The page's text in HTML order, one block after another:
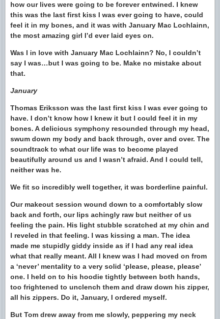
how our lives were going to be forever entwined. I knew
this was the last first kiss I was ever going to have, could
feel it in my bones, and it was with January Mac Lochlainn,
the most amazing girl I’d ever laid eyes on.
Was I in love with January Mac Lochlainn? No, I couldn’t
say I was…but I was going to be. Make no mistake about
that.
January
Thomas Eriksson was the last first kiss I was ever going to
have. I don’t know how I knew it but I could feel it in my
bones. A delicious symphony resounded through my head,
swum down my body and back through, over and over. The
soundtrack to what our life was to become played
beautifully around us and I wasn’t afraid. And I could tell,
neither was he.
We fit so incredibly well together, it was borderline painful.
Our makeout session wound down to a comfortably slow
back and forth, our lips achingly raw but neither of us
feeling the pain. His light stubble scratched at my chin and
I reveled in that feeling. I was kissing a man. The idea
made me stupidly giddy inside as if I had any real idea
what that really meant. All I knew was I had moved on from
a ‘never’ mentality to a very solid ‘please, please, please’
one. I held on to his hoodie tightly between both hands,
too frightened to unclench them and draw down his zipper,
all his zippers. Do it, January, I ordered myself.
But Tom drew away from me slowly, peppering my neck